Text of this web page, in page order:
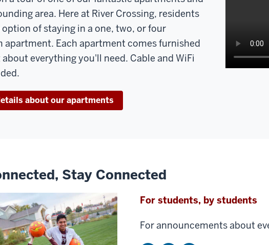
area. Here at River Crossing, residents
option of staying in a one, two, or four
apartment. Each apartment comes furnished
everything you'll need. Cable and WiFi
about our apartments
Stay Connected
For students, by students
For announcements about